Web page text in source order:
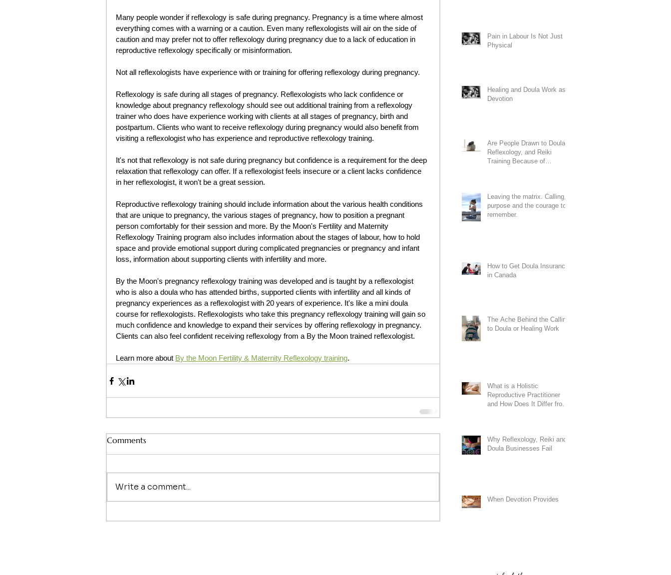
Many people wonder if reflexology is safe during pregnancy. Pregnancy is a time where almost
everything comes with a warning or a caution. Even many reflexologists will air on the side of
caution and may prefer not to offer reflexology during pregnancy due to a lack of education in
reproductive reflexology specifically or misinformation.
Not all reflexologists have experience with or training for offering reflexology during pregnancy.
Reflexology is safe during all stages of pregnancy. Reflexologists who lack confidence or
knowledge about pregnancy reflexology should see out additional training from a reflexology
trainer who does have experience working with clients at all stages of pregnancy, birth and
postpartum. Clients who want to receive reflexology during pregnancy would also benefit from
visiting a reflexologist who has experience and reproductive reflexology training.
It's not that reflexology is not safe during pregnancy but confidence is a requirement for the deep
relaxation that reflexology can offer. If a reflexologist feels insecure or a client lacks confidence
in her reflexologist, it won't be a great session.
Reproductive reflexology training should include information about the various health conditions
that are unique to pregnancy, the various stages of pregnancy, how to position a pregnant
person comfortably for their session and more. By the Moon's Fertility and Maternity
Reflexology Training program also includes information about the stages of labour, how to hold
space and provide emotional support during complicated pregnancies or pregnancy and infant
loss, information about supporting clients with infertility and more.
By the Moon's pregnancy reflexology training was developed and is taught by a reflexologist
who is also a doula who has attended births, supported clients with infertility and all kinds of
pregnancy experiences as a reflexologist with 20 years of experience. It's like a mini doula
course for reflexologists. Reflexologists who take this pregnancy reflexology training will gain so
much confidence and knowledge to expand their services by offering reflexology in pregnancy.
Clients can also feel confident receiving reflexology from a By the Moon trained reflexologist.
Learn more about By the Moon Fertility & Maternity Reflexology training.
Comments
Write a comment...
Pain in Labour Is Not Just
Physical
Healing and Doula Work as
Devotion
Are People Drawn to Doula,
Reflexology, and Reiki
Training Because of
Leaving the matrix. Calling,
purpose and the courage to
remember.
How to Get Doula Insurance
in Canada
The Ache Behind the Calling
to Doula or Healing Work
What is a Holistic
Reproductive Practitioner
and How Does It Differ from
Why Reflexology, Reiki and
Doula Businesses Fail
When Devotion Provides